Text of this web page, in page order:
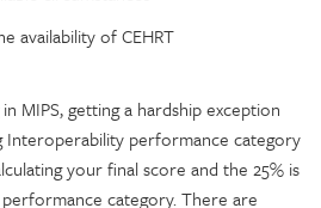
availability of CEHRT
MIPS, getting a hardship exception
Interoperability performance category
your final score and the 25% is
category. There are